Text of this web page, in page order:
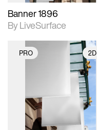
Banner 1896
By LiveSurface
PRO 2D
2D scene with
photographic details.
Includes support for
materials and lighting.